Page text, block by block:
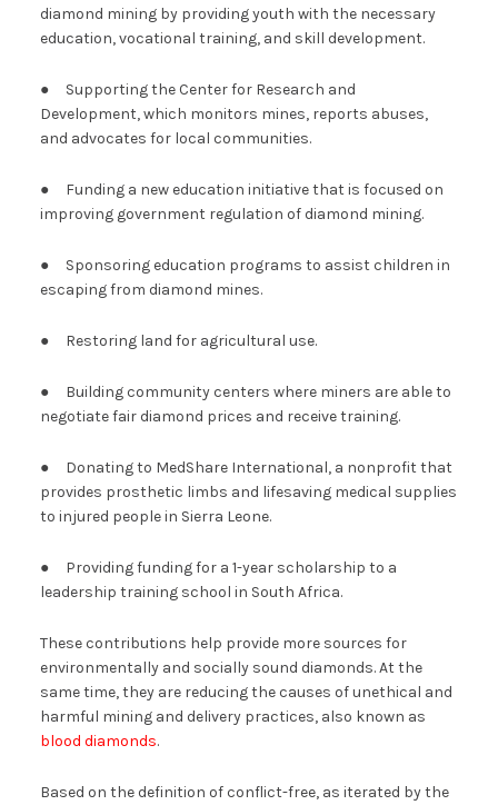
diamond mining by providing youth with the necessary
education, vocational training, and skill development.
● Supporting the Center for Research and
Development, which monitors mines, reports abuses,
and advocates for local communities.
● Funding a new education initiative that is focused on
improving government regulation of diamond mining.
● Sponsoring education programs to assist children in
escaping from diamond mines.
● Restoring land for agricultural use.
● Building community centers where miners are able to
negotiate fair diamond prices and receive training.
● Donating to MedShare International, a nonprofit that
provides prosthetic limbs and lifesaving medical supplies
to injured people in Sierra Leone.
● Providing funding for a 1-year scholarship to a
leadership training school in South Africa.
These contributions help provide more sources for
environmentally and socially sound diamonds. At the
same time, they are reducing the causes of unethical and
harmful mining and delivery practices, also known as
blood diamonds.
Based on the definition of conflict-free, as iterated by the